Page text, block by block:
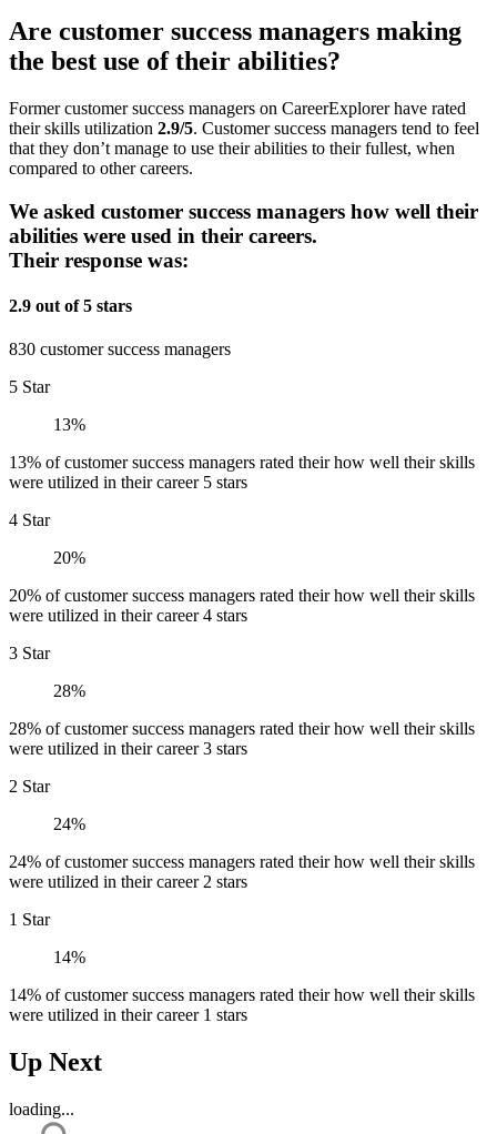
Are customer success managers making
the best use of their abilities?
Former customer success managers on CareerExplorer have rated
their skills utilization 2.9/5. Customer success managers tend to feel
that they don’t manage to use their abilities to their fullest, when
compared to other careers.
We asked customer success managers how well their
abilities were used in their careers.
Their response was:
2.9 out of 5 stars
830 customer success managers
5 Star
13%
13% of customer success managers rated their how well their skills
were utilized in their career 5 stars
4 Star
20%
20% of customer success managers rated their how well their skills
were utilized in their career 4 stars
3 Star
28%
28% of customer success managers rated their how well their skills
were utilized in their career 3 stars
2 Star
24%
24% of customer success managers rated their how well their skills
were utilized in their career 2 stars
1 Star
14%
14% of customer success managers rated their how well their skills
were utilized in their career 1 stars
Up Next
loading...